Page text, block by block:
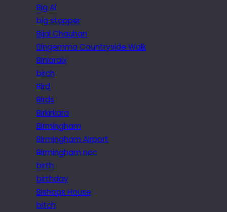
Big Al
big stopper
Bijal Chauhan
Bingemma Countryside Walk
Biniaraix
birch
Bird
Birds
Birkirkara
Birmingham
Birmingham Airport
Birmingham nec
birth
birthday
Bishops House
bitch